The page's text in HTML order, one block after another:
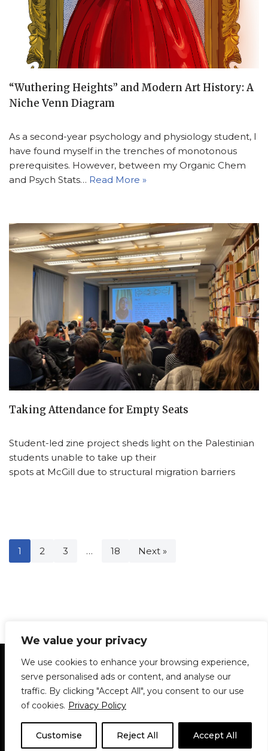
We value your privacy
We use cookies to enhance your browsing experience,
serve personalised ads or content, and analyse our
traffic. By clicking "Accept All", you consent to our use
of cookies. Privacy Policy
Customise Reject All Accept All
“Wuthering Heights” and Modern Art History: A
Niche Venn Diagram
As a second-year psychology and physiology student, I
have found myself in the trenches of monotonous
prerequisites. However, between my Organic Chem
and Psych Stats… Read More »
Taking Attendance for Empty Seats
Student-led zine project sheds light on the Palestinian
students unable to take up their
spots at McGill due to structural migration barriers
1 2 3 … 18 Next »
Statement of Principles Glossary
Policies
Privacy Policy
Archives
DPS | SPD
Le Délit
About Us Contribute
© 1911-2026The McGill Daily / Daily Publications Society (DPS)
theme based onNeve| Powered by WordPress
© 1911-2025 The McGill Daily | WordPress theme based